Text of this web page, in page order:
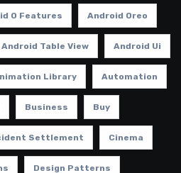
O Features Android Oreo
Android Table View Android Ui
Library Automation
Business Buy
Settlement Cinema
Design Patterns